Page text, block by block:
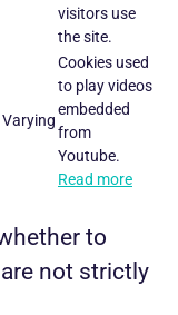
visitors use
the site.
Varying
Cookies used
to play videos
embedded
from
Youtube.
Read more
to
not strictly